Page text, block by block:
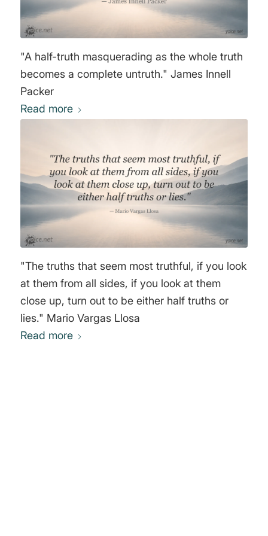
"A half-truth masquerading as the whole truth
becomes a complete untruth." James Innell
Packer
Read more
"The truths that seem most truthful, if you look
at them from all sides, if you look at them
close up, turn out to be either half truths or
lies." Mario Vargas Llosa
Read more